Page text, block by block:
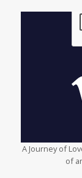
A Journey of
of